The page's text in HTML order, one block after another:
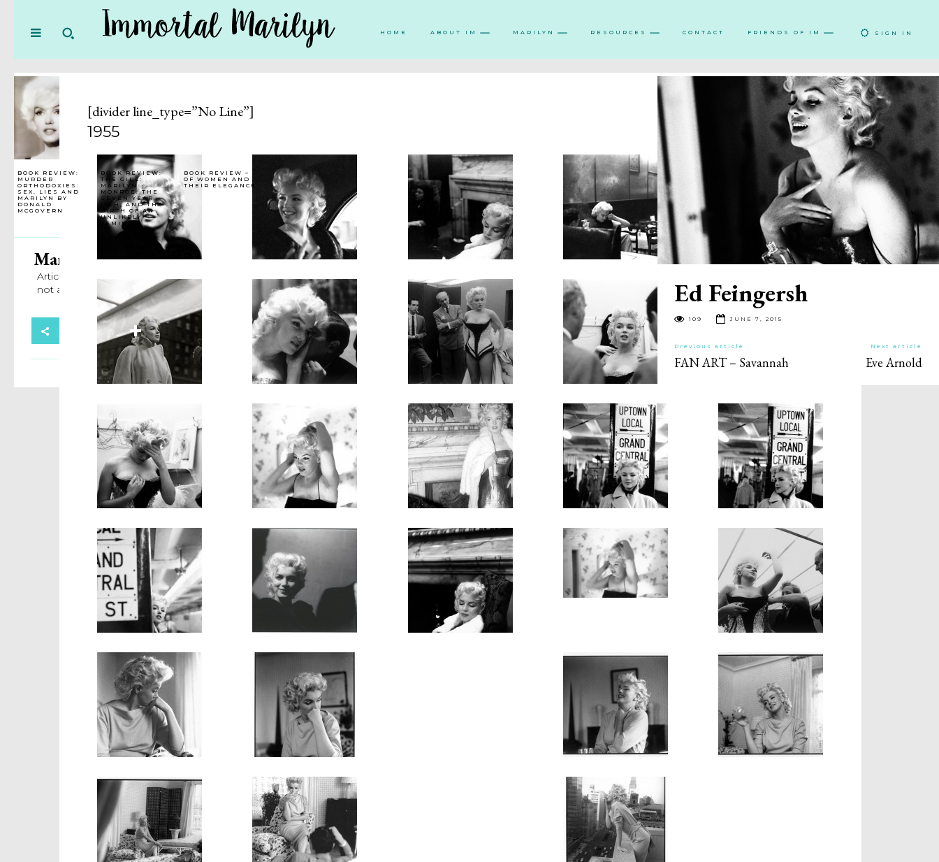
HOME ABOUT IM MARILYN RESOURCES CONTACT FRIENDS OF IM SIGN IN
BOOK REVIEW:
MURDER
ORTHODOXIES:
SEX, LIES AND
MARILYN BY
DONALD
MCGOVERN
BOOK REVIEW:
THE GIRL:
MARILYN
MONROE, THE
SEVEN YEAR
ITCH, AND THE
BIRTH OF AN
UNLIKELY
FEMINIST
BOOK REVIEW –
OF WOMEN AND
THEIR ELEGANCE
Marilyn Team
Articles Written by Immortal Marilyn Staff
not attributed to a particular author.
[divider line_type=”No Line”]
1955
Ed Feingersh
109 JUNE 7, 2015
Previous article
FAN ART – Savannah
Next article
Eve Arnold